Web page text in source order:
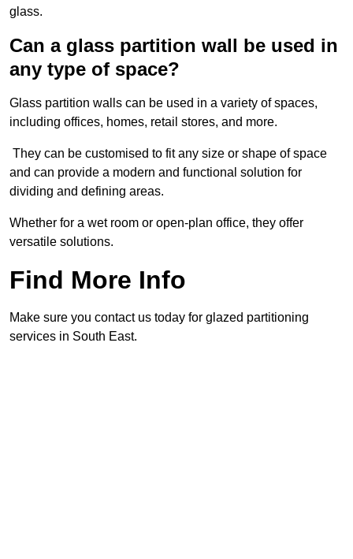
glass.
Can a glass partition wall be used in
any type of space?
Glass partition walls can be used in a variety of spaces,
including offices, homes, retail stores, and more.
They can be customised to fit any size or shape of space
and can provide a modern and functional solution for
dividing and defining areas.
Whether for a wet room or open-plan office, they offer
versatile solutions.
Find More Info
Make sure you contact us today for glazed partitioning
services in South East.